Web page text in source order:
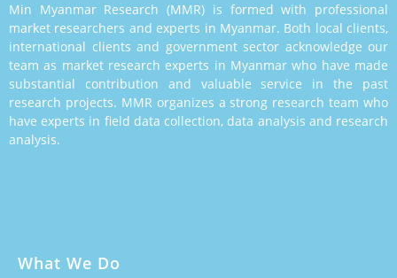
Min Myanmar Research (MMR) is formed with professional
market researchers and experts in Myanmar. Both local clients,
international clients and government sector acknowledge our
team as market research experts in Myanmar who have made
substantial contribution and valuable service in the past
research projects. MMR organizes a strong research team who
have experts in field data collection, data analysis and research
analysis.
What We Do